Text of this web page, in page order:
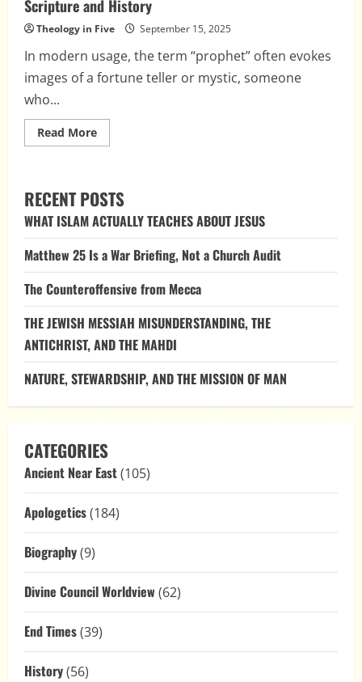
Scripture and History
Theology in Five September 15, 2025
In modern usage, the term “prophet” often evokes
images of a fortune teller or mystic, someone
who...
Read MoreRead
more
Prophet?
Clarifying
the
Scripture
RECENT POSTS
WHAT ISLAM ACTUALLY TEACHES ABOUT JESUS
Matthew 25 Is a War Briefing, Not a Church Audit
The Counteroffensive from Mecca
THE JEWISH MESSIAH MISUNDERSTANDING, THE
ANTICHRIST, AND THE MAHDI
NATURE, STEWARDSHIP, AND THE MISSION OF MAN
CATEGORIES
Ancient Near East(105)
Apologetics(184)
Biography(9)
Divine Council Worldview (62)
End Times(39)
History(56)